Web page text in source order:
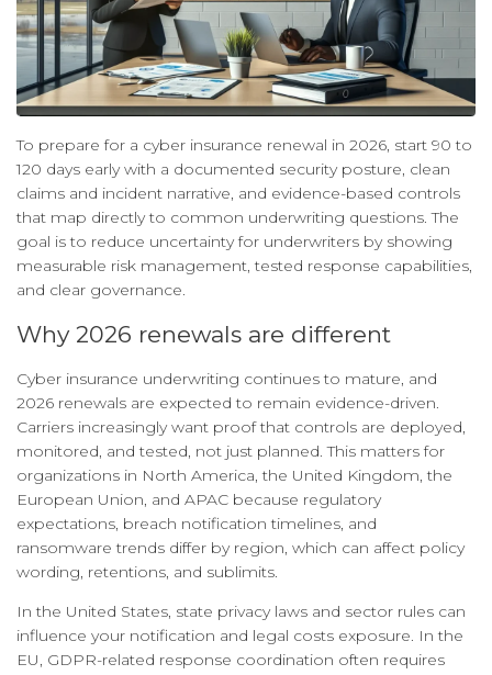
To prepare for a cyber insurance renewal in 2026, start 90 to
120 days early with a documented security posture, clean
claims and incident narrative, and evidence-based controls
that map directly to common underwriting questions. The
goal is to reduce uncertainty for underwriters by showing
measurable risk management, tested response capabilities,
and clear governance.
Why 2026 renewals are different
Cyber insurance underwriting continues to mature, and
2026 renewals are expected to remain evidence-driven.
Carriers increasingly want proof that controls are deployed,
monitored, and tested, not just planned. This matters for
organizations in North America, the United Kingdom, the
European Union, and APAC because regulatory
expectations, breach notification timelines, and
ransomware trends differ by region, which can affect policy
wording, retentions, and sublimits.
In the United States, state privacy laws and sector rules can
influence your notification and legal costs exposure. In the
EU, GDPR-related response coordination often requires